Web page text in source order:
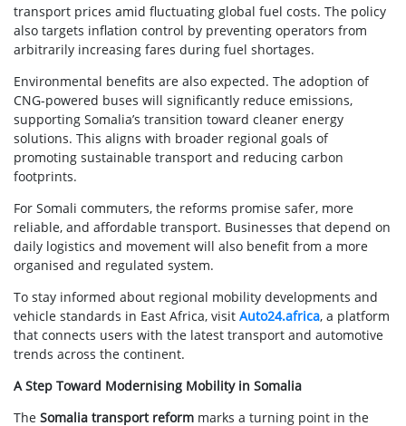
transport prices amid fluctuating global fuel costs. The policy
also targets inflation control by preventing operators from
arbitrarily increasing fares during fuel shortages.
Environmental benefits are also expected. The adoption of
CNG-powered buses will significantly reduce emissions,
supporting Somalia’s transition toward cleaner energy
solutions. This aligns with broader regional goals of
promoting sustainable transport and reducing carbon
footprints.
For Somali commuters, the reforms promise safer, more
reliable, and affordable transport. Businesses that depend on
daily logistics and movement will also benefit from a more
organised and regulated system.
To stay informed about regional mobility developments and
vehicle standards in East Africa, visit Auto24.africa, a platform
that connects users with the latest transport and automotive
trends across the continent.
A Step Toward Modernising Mobility in Somalia
The Somalia transport reform marks a turning point in the